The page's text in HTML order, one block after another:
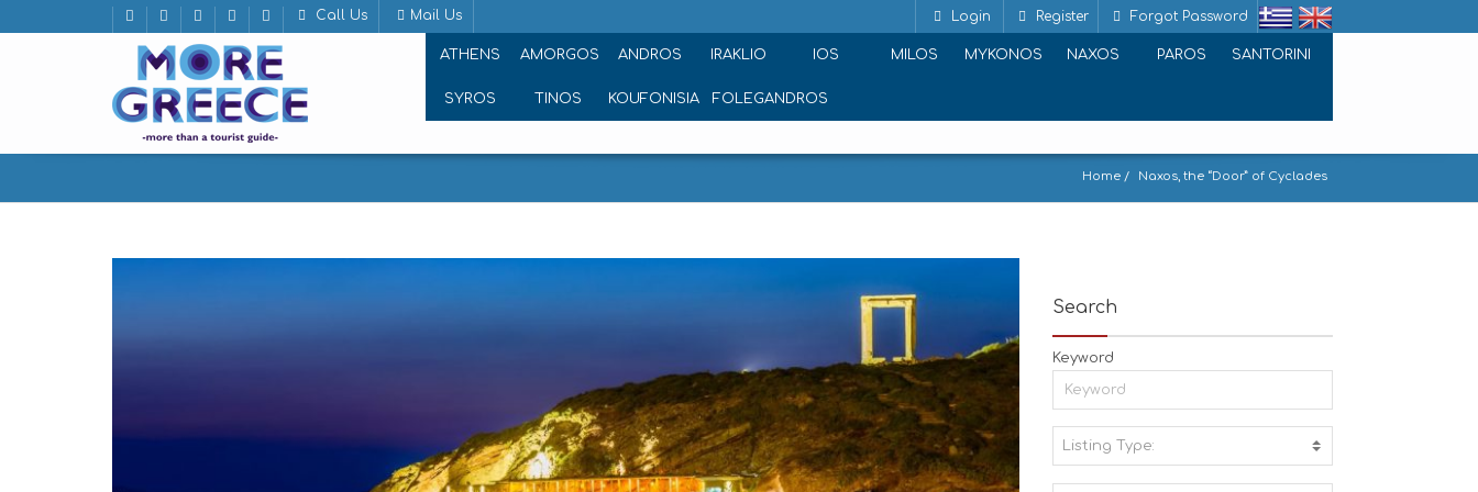
Call Us Mail Us Login Register Forgot Password
ATHENS AMORGOS ANDROS IRAKLIO IOS MILOS MYKONOS NAXOS PAROS SANTORINI
SYROS TINOS KOUFONISIA FOLEGANDROS
Home Naxos, the “Door” of Cyclades
Search
Keyword
Listing Type: